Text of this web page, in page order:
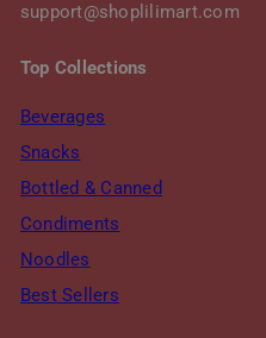
support@shoplilimart.com
Top Collections
Beverages
Snacks
Bottled & Canned
Condiments
Noodles
Best Sellers